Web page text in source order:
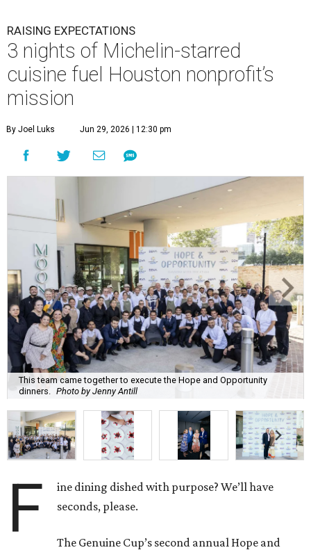
RAISING EXPECTATIONS
3 nights of Michelin-starred
cuisine fuel Houston nonprofit’s
mission
By Joel Luks Jun 29, 2026 | 12:30 pm
This team came together to execute the Hope and Opportunity
dinners. Photo by Jenny Antill
F
ine dining dished with purpose? We’ll have
seconds, please.
The Genuine Cup’s second annual Hope and